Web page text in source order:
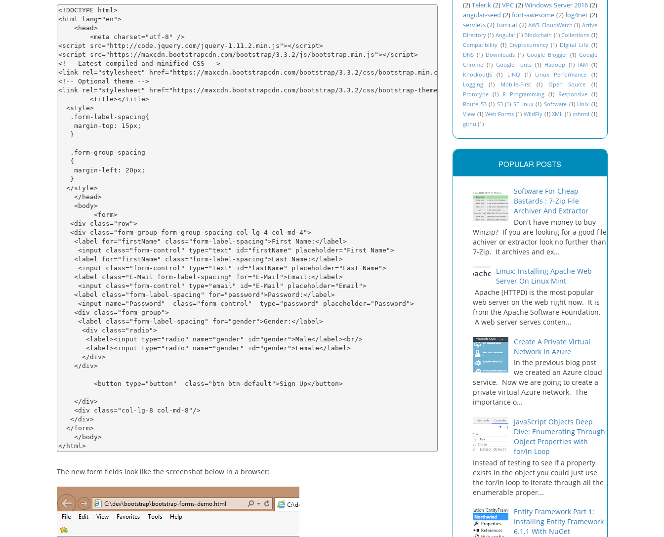
<!DOCTYPE html>
<html lang="en">
    <head>
        <meta charset="utf-8" />
<script src="http://code.jquery.com/jquery-1.11.2.min.js"></script>
<script src="https://maxcdn.bootstrapcdn.com/bootstrap/3.3.2/js/bootstrap.min.js"></script>
<!-- Latest compiled and minified CSS -->
<link rel="stylesheet" href="https://maxcdn.bootstrapcdn.com/bootstrap/3.3.2/css/bootstrap.min.css">
<!-- Optional theme -->
<link rel="stylesheet" href="https://maxcdn.bootstrapcdn.com/bootstrap/3.3.2/css/bootstrap-theme.min.css">
        <title></title>
  <style>
   .form-label-spacing{
    margin-top: 15px;
   }
   .form-group-spacing
   {
    margin-left: 20px;
   }
  </style>
    </head>
    <body>
         <form>
   <div class="row">
   <div class="form-group form-group-spacing col-lg-4 col-md-4">
    <label for="firstName" class="form-label-spacing">First Name:</label>
     <input class="form-control" type="text" id="firstName" placeholder="First Name">
    <label for="firstName" class="form-label-spacing">Last Name:</label>
     <input class="form-control" type="text" id="lastName" placeholder="Last Name">
    <label class="E-Mail form-label-spacing" for="E-Mail">Email:</label>
     <input class="form-control" type="email" id="E-Mail" placeholder="Email">
    <label class="form-label-spacing" for="password">Password:</label>
     <input name="Password"  class="form-control"  type="password" placeholder="Password">
    <div class="form-group">
     <label class="form-label-spacing" for="gender">Gender:</label>
      <div class="radio">
       <label><input type="radio" name="gender" id="gender">Male</label><br/>
       <label><input type="radio" name="gender" id="gender">Female</label>
      </div>
    </div>
         <button type="button"  class="btn btn-default">Sign Up</button>
    </div>
    <div class="col-lg-8 col-md-8"/>
   </div>
  </form>
    </body>
</html>
The new form fields look like the screenshot below in a browser:
(2) Telerik (2) VPC (2) Windows Server 2016 (2)
angular-seed (2) font-awesome (2) log4net (2)
servlets(2) tomcat(2) AWS CloudWatch (1) Active
Directory (1) Angular (1) Blockchain (1) Collections (1)
Compatibility (1) Cryptocurrency (1) DIgital Life (1)
DNS (1) Downloads (1) Google Blogger (1) Google
Chrome (1) Google Fonts (1) Hadoop (1) IAM (1)
KnockoutJS
(1) LINQ (1) Linux Performance
(1)
Logging
(1) Mobile-First (1) Open Source
(1)
Prototype (1) R Programming (1) Responsive (1)
Route 53 (1) S3 (1) SELinux (1) Software (1) Unix (1)
View (1) Web Forms (1) WildFly (1) XML (1) cshtml (1)
githu (1)
POPULAR POSTS
Software For Cheap
Bastards : 7-Zip File
Archiver And Extractor
Don't have money to buy
Winzip? If you are looking for a good file
achiver or extractor look no further than
7-Zip. It archives and ex...
Linux: Installing Apache Web
Server On Linux Mint
Apache (HTTPD) is the most popular
web server on the web right now. It is
from the Apache Software Foundation.
A web server serves conten...
Create A Private Virtual
Network In Azure
In the previous blog post
we created an Azure cloud
service. Now we are going to create a
private virtual Azure network. The
importance o...
JavaScript Objects Deep
Dive: Enumerating Through
Object Properties with
for/in Loop
Instead of testing to see if a property
exists in the object you could just use
the for/in loop to iterate through all the
enumerable proper...
Entity Framework Part 1:
Installing Entity Framework
6.1.1 With NuGet